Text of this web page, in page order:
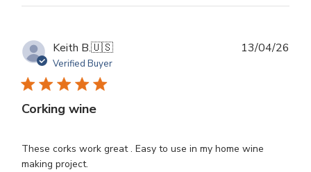
Keith B.🇺🇸
Verified Buyer
Corking wine
These corks work great . Easy to use in my home wine
making project.
13/04/26